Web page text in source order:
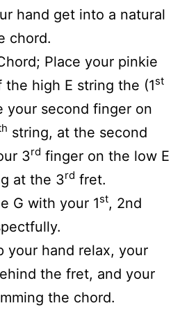
hand get into a natural
chord.
Place your pinkie
high E string the (1st
your second finger on
string, at the second
3rd finger on the low E
at the 3rd fret.
G with your 1st, 2nd
your hand relax, your
the fret, and your
the chord.